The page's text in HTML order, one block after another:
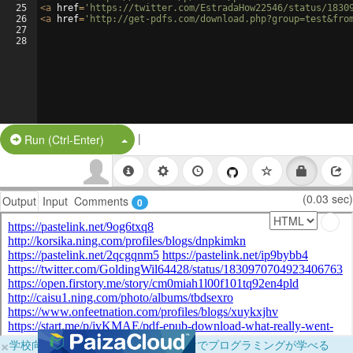
25
26
27
28
<a href= 'https://twitter.com/EstradaHow22546/status/
<a href= 'http://get-pdfs.com/
Run (Ctrl-Enter) Split Button!
|
Output Input Comments 0 (0.03 sec)
×学校向けに無料提供中！ブラウザだけでプログラミングが学べる